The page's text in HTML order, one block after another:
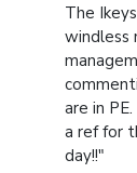
The
windless
are in
a ref for
day!!"